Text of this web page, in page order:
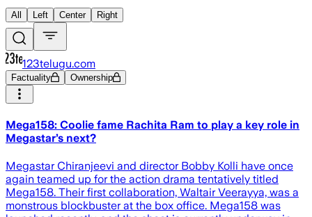
All Left Center Right
123telugu.com
Factuality Ownership
Mega158: Coolie fame Rachita Ram to play a key role in
Megastar’s next?
Megastar Chiranjeevi and director Bobby Kolli have once
again teamed up for the action drama tentatively titled
Mega158. Their first collaboration, Waltair Veerayya, was a
monstrous blockbuster at the box office. Mega158 was